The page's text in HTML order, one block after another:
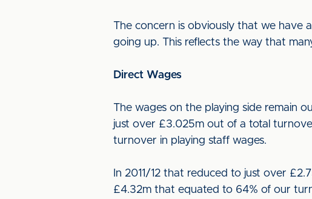
The concern is obviously that we have
going up. This reflects the way that
Direct Wages
The wages on the playing side remain
just over £3.025m out of a total
turnover in playing staff wages.
In 2011/12 that reduced to just over
£4.32m that equated to 64% of our